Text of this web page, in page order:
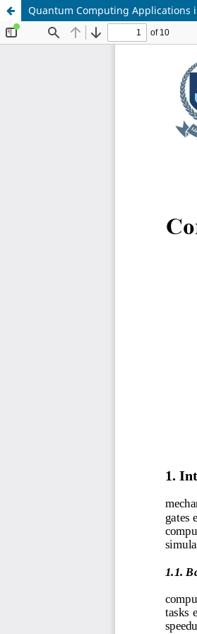
Quantum Computing Applications